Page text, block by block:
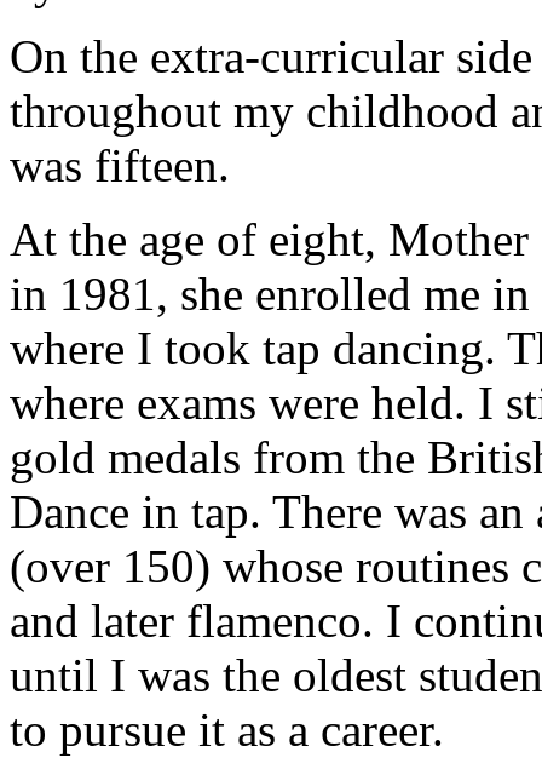
On the extra-curricular
throughout my childhood
was fifteen.
At the age of eight,
in 1981, she enrolled me
where I took tap dancing.
where exams were held. I
gold medals from the
Dance in tap. There was
(over 150) whose routines
and later flamenco. I
until I was the oldest
to pursue it as a career.